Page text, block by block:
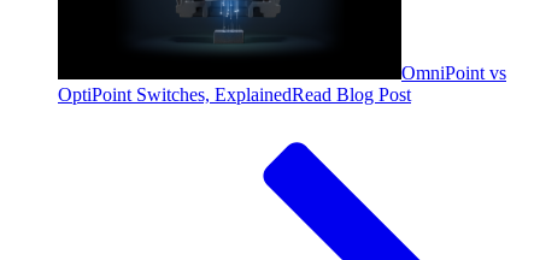
OmniPoint vs
OptiPoint Switches, ExplainedRead Blog Post